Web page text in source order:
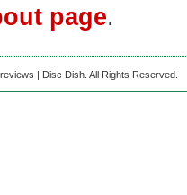
page.
| Disc Dish. All Rights Reserved.